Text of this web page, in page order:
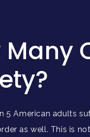
Many
5 American adults
as well. This is